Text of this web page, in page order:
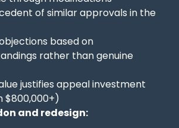
of similar approvals in the
based on
rather than genuine
justifies appeal investment
$800,000+)
and redesign: